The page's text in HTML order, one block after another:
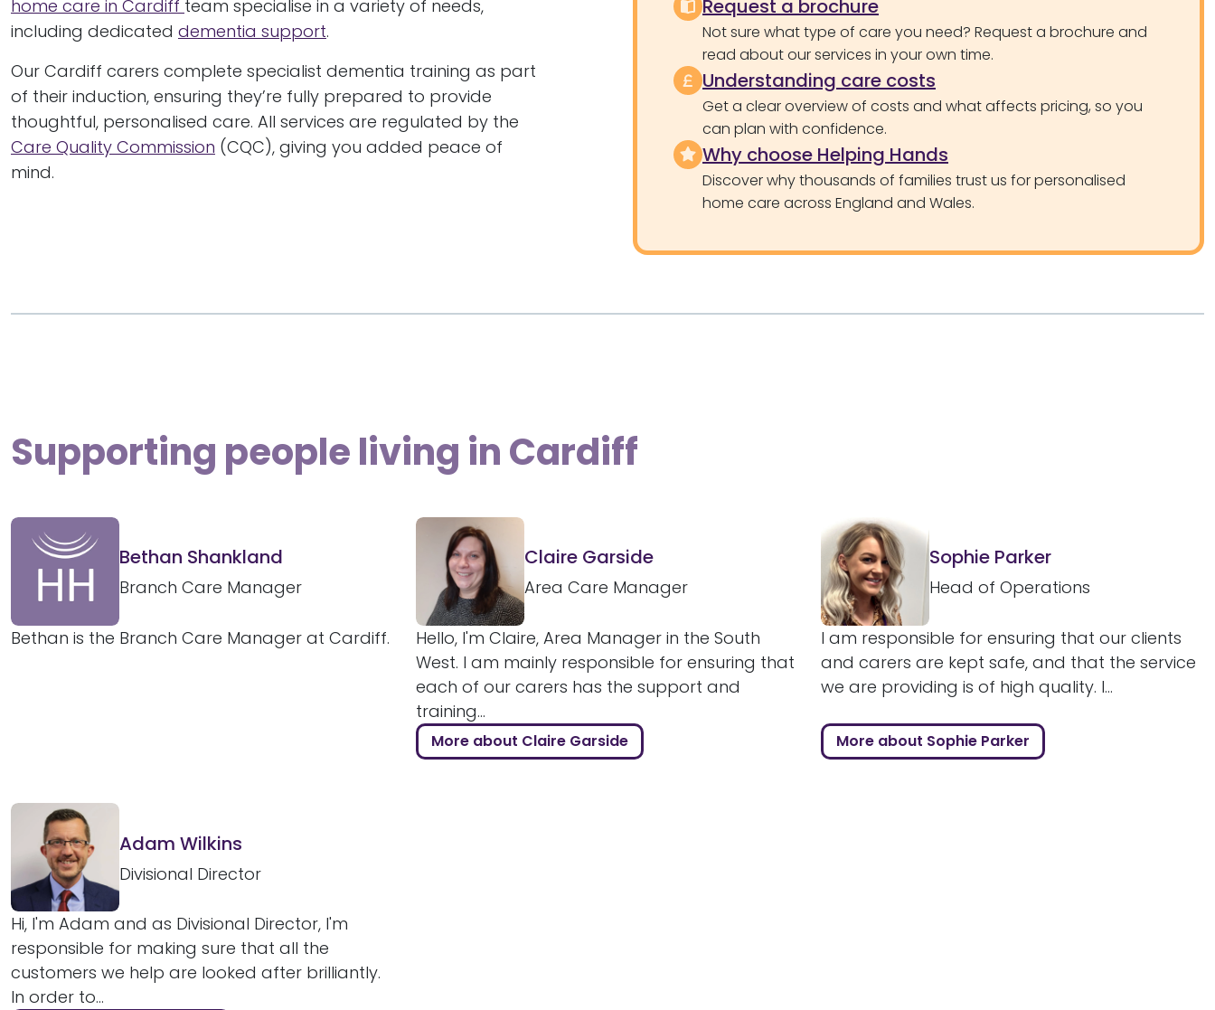
home care in Cardiff team specialise in a variety of needs,
including dedicated dementia support.
Our Cardiff carers complete specialist dementia training as part
of their induction, ensuring they’re fully prepared to provide
thoughtful, personalised care. All services are regulated by the
Care Quality Commission (CQC), giving you added peace of
mind.
Request a brochure
Not sure what type of care you need? Request a brochure and
read about our services in your own time.
Understanding care costs
Get a clear overview of costs and what affects pricing, so you
can plan with confidence.
Why choose Helping Hands
Discover why thousands of families trust us for personalised
home care across England and Wales.
Supporting people living in Cardiff
Bethan Shankland
Branch Care Manager
Bethan is the Branch Care Manager at Cardiff.
Claire Garside
Area Care Manager
Hello, I'm Claire, Area Manager in the South
West. I am mainly responsible for ensuring that
each of our carers has the support and
training...
More about Claire Garside
Sophie Parker
Head of Operations
I am responsible for ensuring that our clients
and carers are kept safe, and that the service
we are providing is of high quality. I...
More about Sophie Parker
Adam Wilkins
Divisional Director
Hi, I'm Adam and as Divisional Director, I'm
responsible for making sure that all the
customers we help are looked after brilliantly.
In order to...